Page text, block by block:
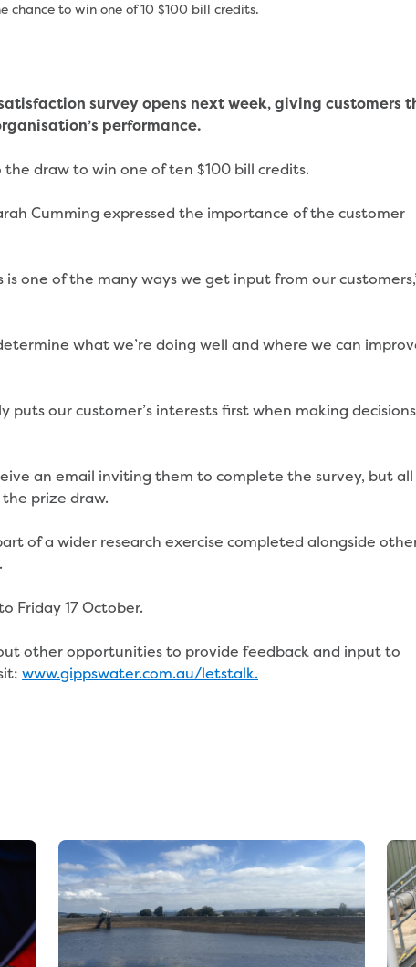
chance to win one of 10 $100 bill credits.
survey opens next week, giving customers
performance.
draw to win one of ten $100 bill credits.
Cumming expressed the importance of the customer
one of the many ways we get input from our
what we’re doing well and where we can
puts our customer’s interests first when making
an email inviting them to complete the survey, but all
prize draw.
of a wider research exercise completed alongside
Friday 17 October.
other opportunities to provide feedback and input to
www.gippswater.com.au/letstalk.